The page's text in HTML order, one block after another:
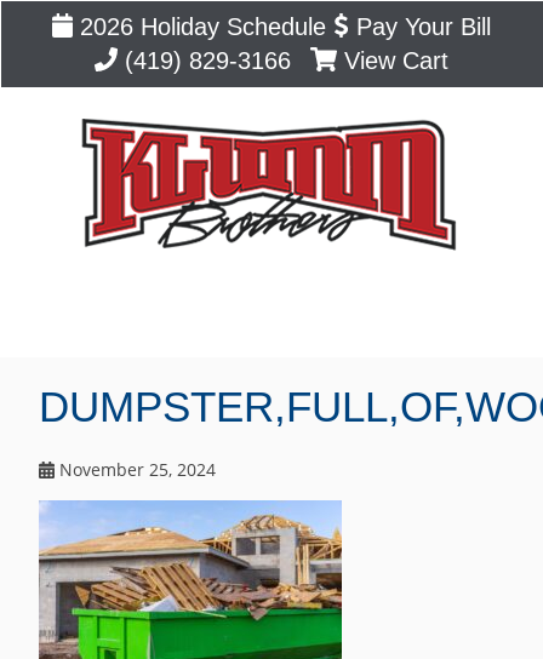
2026 Holiday Schedule
Pay Your Bill
(419) 829-3166
View Cart
November 25, 2024